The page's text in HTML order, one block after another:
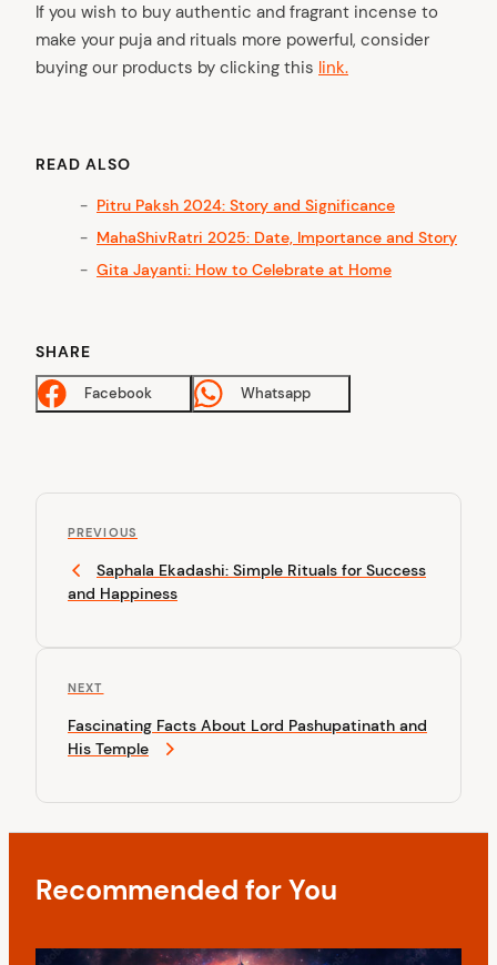
If you wish to buy authentic and fragrant incense to
make your puja and rituals more powerful, consider
buying our products by clicking this link.
READ ALSO
Pitru Paksh 2024: Story and Significance
MahaShivRatri 2025: Date, Importance and Story
Gita Jayanti: How to Celebrate at Home
SHARE
Facebook Whatsapp
P
n
g
a
i
P
v
o
s
P
o
PREVIOUS
Saphala Ekadashi: Simple Rituals for Success
and Happiness
N
x
t
o
s
NEXT
Fascinating Facts About Lord Pashupatinath and
His Temple
Recommended for You